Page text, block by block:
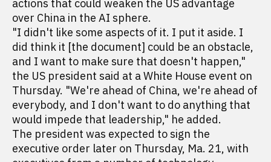
actions that could weaken the US advantage
over China in the AI sphere.
"I didn't like some aspects of it. I put it aside. I
did think it [the document] could be an obstacle,
and I want to make sure that doesn't happen,"
the US president said at a White House event on
Thursday. "We're ahead of China, we're ahead of
everybody, and I don't want to do anything that
would impede that leadership," he added.
The president was expected to sign the
executive order later on Thursday, Ma. 21, with